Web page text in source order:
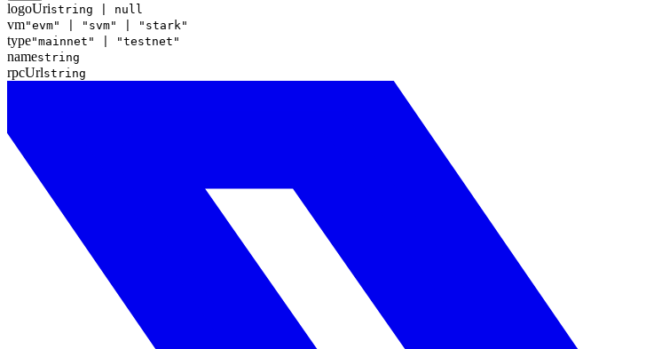
logoUristring | null
vm"evm" | "svm" | "stark"
type"mainnet" | "testnet"
namestring
rpcUrlstring